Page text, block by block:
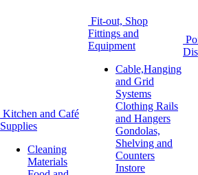
Kitchen and Café
Supplies
Cleaning
Materials
Fit-out, Shop
Fittings and
Equipment
Cable,Hanging
and Grid
Systems
Clothing Rails
and Hangers
Gondolas,
Shelving and
Counters
Instore